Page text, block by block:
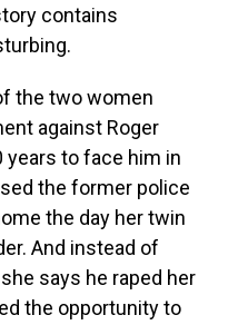
contains
the two women
against Roger
years to face him in
the former police
the day her twin
And instead of
says he raped her
the opportunity to